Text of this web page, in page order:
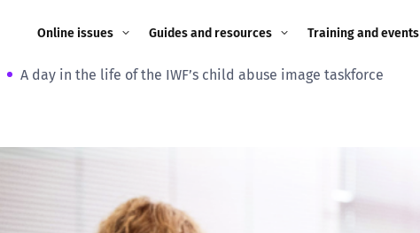
Online issues
Coerced online child
Guides and resources
Parents and Carers
Training and events
Training and events
A day in the life of the IWF’s child abuse image taskforce